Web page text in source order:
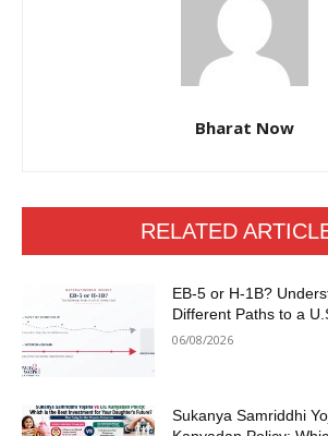
Bharat Now
RELATED
EB-5 or H-1B?
Different Paths to a
06/08/2026
Sukanya Samriddhi